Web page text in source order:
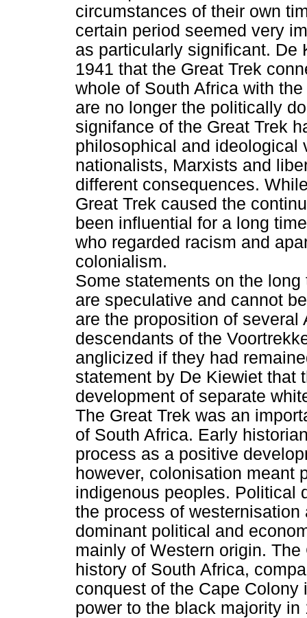
circumstances of their own
certain period seemed very
as particularly significant. De
1941 that the Great Trek
whole of South Africa with
are no longer the politically
signifance of the Great Trek
philosophical and ideological
nationalists, Marxists and
different consequences.
Great Trek caused the
been influential for a long
who regarded racism and
colonialism.
Some statements on the
are speculative and cannot
are the proposition of
descendants of the
anglicized if they had
statement by De Kiewiet that
development of separate
The Great Trek was an
of South Africa. Early
process as a positive
however, colonisation meant
indigenous peoples. Political
the process of
dominant political and
mainly of Western origin.
history of South Africa,
conquest of the Cape
power to the black majority in